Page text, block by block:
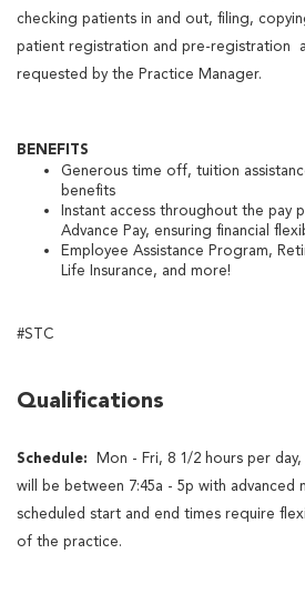
checking patients in and out, filing,
patient registration and pre-registration
requested by the Practice Manager.
BENEFITS
Generous time off, tuition
benefits
Instant access throughout the pay
Advance Pay, ensuring financial
Employee Assistance Program,
Life Insurance, and more!
#STC
Qualifications
Schedule:
Mon - Fri, 8 1/2 hours per
will be between 7:45a - 5p with advanced
scheduled start and end times require
of the practice.